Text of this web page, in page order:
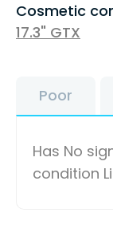
Cosmetic
17.3" GTX
Poor
Has No
condition